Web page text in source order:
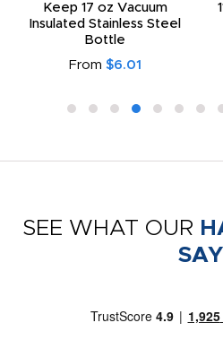
Keep 17 oz Vacuum
Insulated Stainless Steel
Bottle
From $6.01
SEE WHAT OUR
SAY